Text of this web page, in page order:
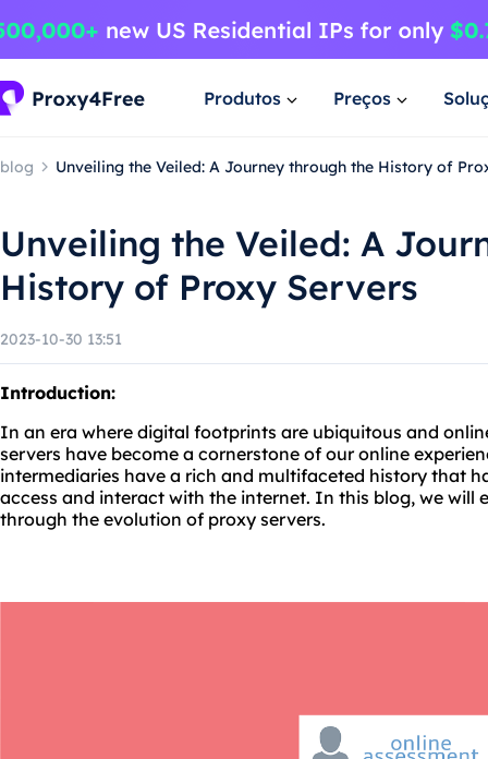
Produtos Preços
blog Unveiling the Veiled: A Journey through the History of
Unveiling the Veiled: A
History of Proxy Servers
2023-10-30 13:51
Introduction:
In an era where digital footprints are ubiquitous and
servers have become a cornerstone of our online
intermediaries have a rich and multifaceted history that
access and interact with the internet. In this blog, we will
through the evolution of proxy servers.